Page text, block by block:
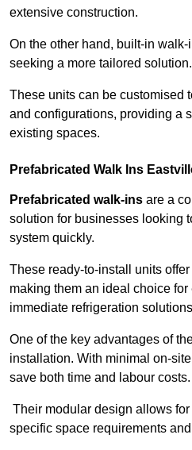
extensive construction.
On the other hand, built-in
seeking a more tailored solution.
These units can be customised
and configurations, providing a
existing spaces.
Prefabricated Walk Ins
Prefabricated walk-ins are a
solution for businesses looking
system quickly.
These ready-to-install units
making them an ideal choice
immediate refrigeration
One of the key advantages of
installation. With minimal on-
save both time and labour costs.
Their modular design allows
specific space requirements